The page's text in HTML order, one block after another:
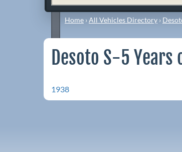
Home ›All Vehicles Directory ›
Desoto S-5 Years
1938